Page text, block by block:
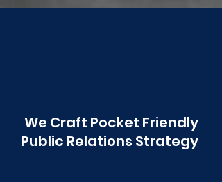
We Craft Pocket Friendly
Public Relations Strategy